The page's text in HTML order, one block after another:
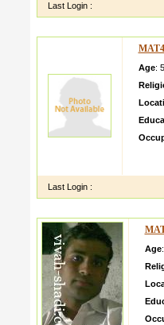
Last Login :
Age:
Last Login :
Age